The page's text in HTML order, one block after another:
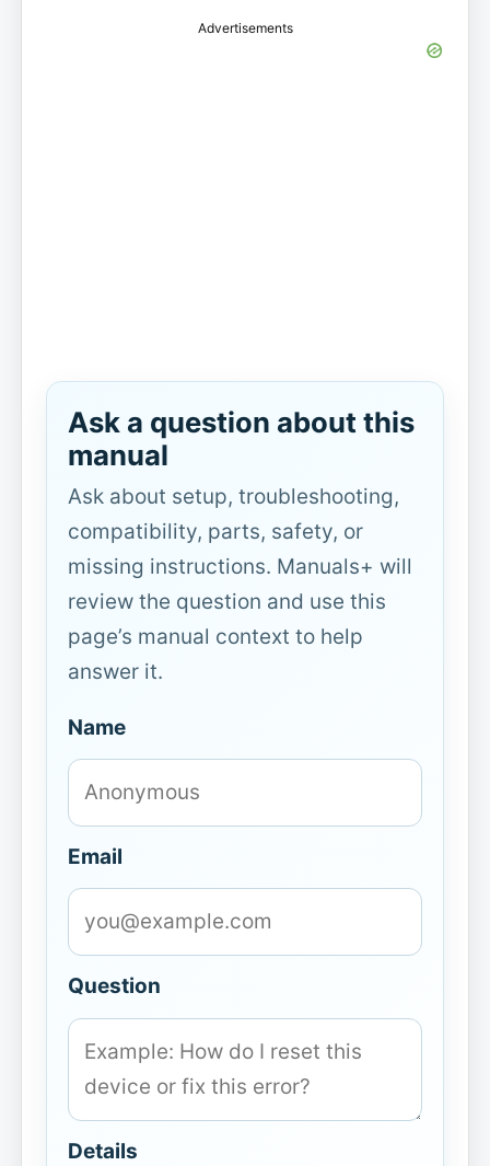
Advertisements
Ask a question about this
manual
Ask about setup, troubleshooting,
compatibility, parts, safety, or
missing instructions. Manuals+ will
review the question and use this
page’s manual context to help
answer it.
Name
Email
Question
Details